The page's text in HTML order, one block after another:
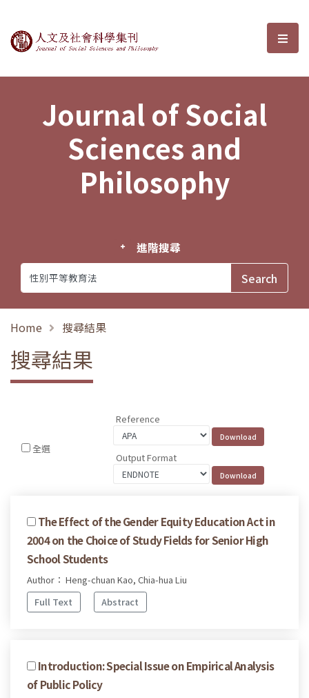
Journal of Social Sciences and選
Journal of Social
Sciences and
Philosophy
進階搜尋
Home 搜尋結果
搜尋結果
全選
Reference
Output Format
The Effect of the Gender Equity Education Act in
2004 on the Choice of Study Fields for Senior High
School Students
Author： Heng-chuan Kao, Chia-hua Liu
Full Text
Abstract
Introduction: Special Issue on Empirical Analysis
of Public Policy